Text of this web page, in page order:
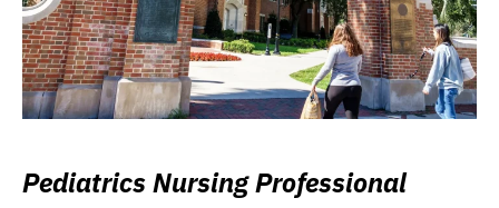
Pediatrics Nursing Professional